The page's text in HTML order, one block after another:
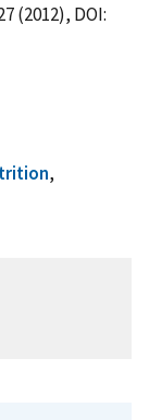
(2012), DOI:
,